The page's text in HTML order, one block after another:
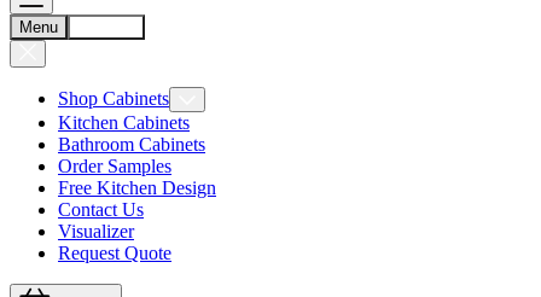
Menu
Shop Cabinets
Kitchen Cabinets
Bathroom Cabinets
Order Samples
Free Kitchen Design
Contact Us
Visualizer
Request Quote